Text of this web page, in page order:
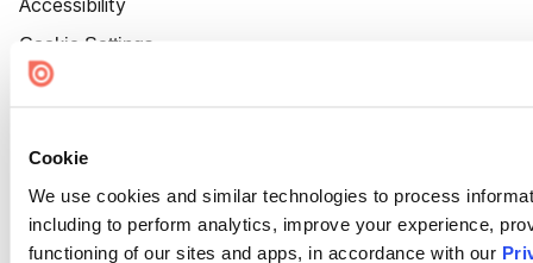
Cookie
We use cookies and similar technologies to process
including to perform analytics, improve your experience,
functioning of our sites and apps, in accordance with our
Accessibility
Cookie Settings